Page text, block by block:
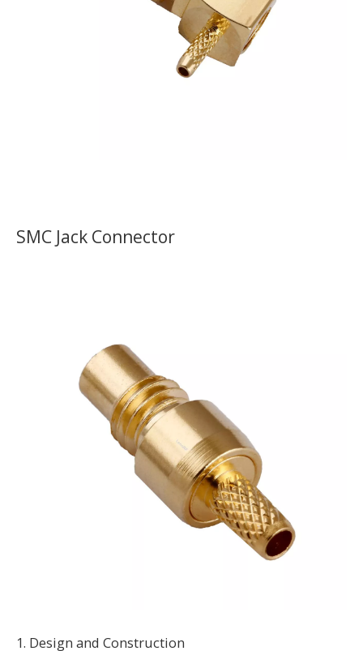
SMC Jack Connector
1. Design and Construction